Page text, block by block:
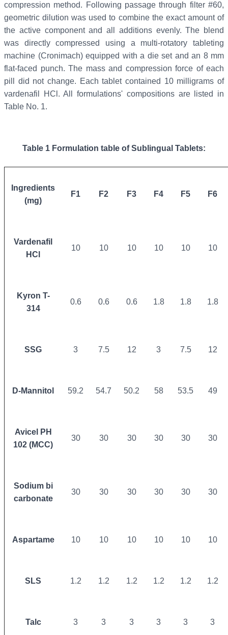
compression method. Following passage through filter #60,
geometric dilution was used to combine the exact amount of
the active component and all additions evenly. The blend
was directly compressed using a multi-rotatory tableting
machine (Cronimach) equipped with a die set and an 8 mm
flat-faced punch. The mass and compression force of each
pill did not change. Each tablet contained 10 milligrams of
vardenafil HCl. All formulations' compositions are listed in
Table No. 1.
Table 1 Formulation table ofSublingual Tablets:
Ingredients
(mg)
F1 F2 F3 F4 F5 F6
Vardenafil
HCl
10 10 10 10 10 10
Kyron T-
314
0.6 0.6 0.6 1.8 1.8 1.8
SSG 3 7.5 12 3 7.5 12
D-Mannitol 59.2 54.7 50.2 58 53.5 49
Avicel PH
102 (MCC)
30 30 30 30 30 30
Sodium bi
carbonate
30 30 30 30 30 30
Aspartame 10 10 10 10 10 10
SLS 1.2 1.2 1.2 1.2 1.2 1.2
Talc 3 3 3 3 3 3